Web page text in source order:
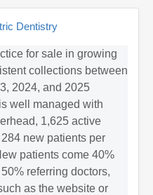
Dentistry
for sale in growing
collections between
2024, and 2025
well managed with
1,625 active
new patients per
patients come 40%
referring doctors,
as the website or